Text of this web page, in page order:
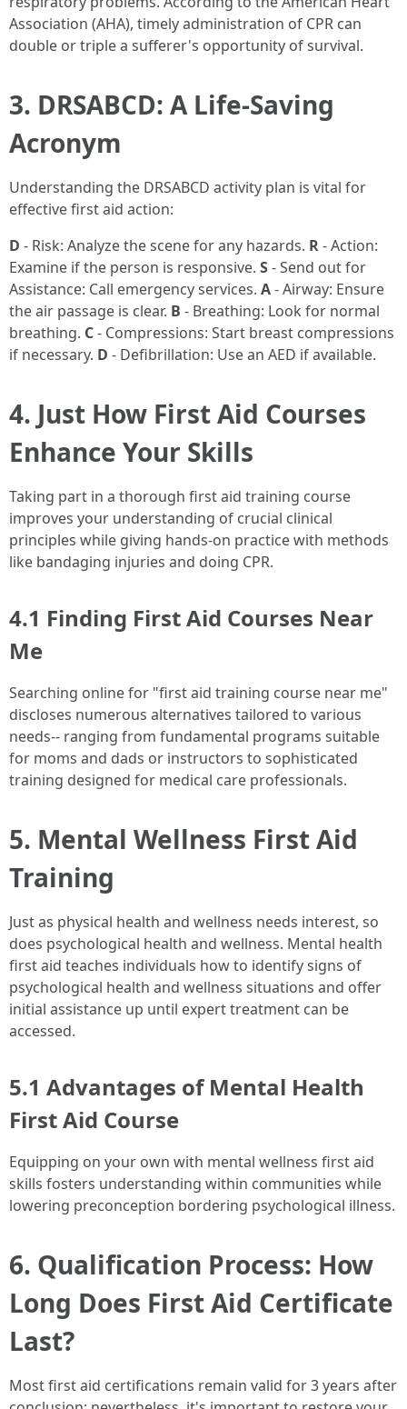
Association (AHA), timely administration of CPR can
double or triple a sufferer's opportunity of survival.
3. DRSABCD: A Life-Saving
Acronym
Understanding the DRSABCD activity plan is vital for
effective first aid action:
D - Risk: Analyze the scene for any hazards. R- Action:
Examine if the person is responsive. S- Send out for
Assistance: Call emergency services. A- Airway: Ensure
the air passage is clear. B - Breathing: Look for normal
breathing. C- Compressions: Start breast compressions
if necessary. D - Defibrillation: Use an AED if available.
4. Just How First Aid Courses
Enhance Your Skills
Taking part in a thorough first aid training course
improves your understanding of crucial clinical
principles while giving hands-on practice with methods
like bandaging injuries and doing CPR.
4.1 Finding First Aid Courses Near
Me
Searching online for "first aid training course near me"
discloses numerous alternatives tailored to various
needs-- ranging from fundamental programs suitable
for moms and dads or instructors to sophisticated
training designed for medical care professionals.
5. Mental Wellness First Aid
Training
Just as physical health and wellness needs interest, so
does psychological health and wellness. Mental health
first aid teaches individuals how to identify signs of
psychological health and wellness situations and offer
initial assistance up until expert treatment can be
accessed.
5.1 Advantages of Mental Health
First Aid Course
Equipping on your own with mental wellness first aid
skills fosters understanding within communities while
lowering preconception bordering psychological illness.
6. Qualification Process: How
Long Does First Aid Certificate
Last?
Most first aid certifications remain valid for 3 years after